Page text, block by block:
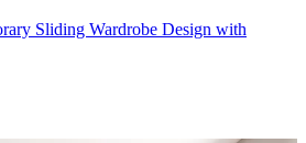
Sliding Wardrobe Design with